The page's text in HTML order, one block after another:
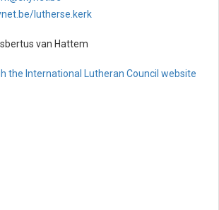
lutherse.kerk
van Hattem
the International Lutheran Council website